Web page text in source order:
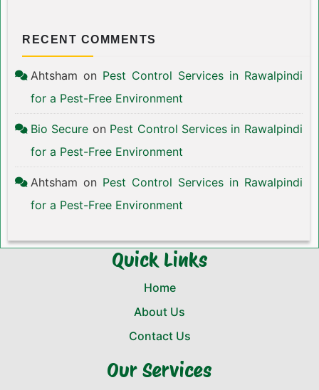
RECENT COMMENTS
Ahtsham on Pest Control Services in Rawalpindi
for a Pest-Free Environment
Bio Secure on Pest Control Services in Rawalpindi
for a Pest-Free Environment
Ahtsham on Pest Control Services in Rawalpindi
for a Pest-Free Environment
Quick Links
Home
About Us
Contact Us
Our Services